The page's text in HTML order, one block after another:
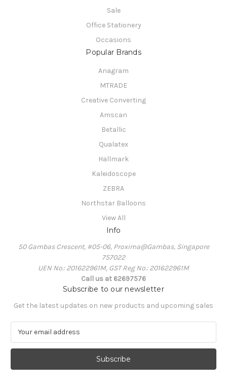
Sale
Office Stationery
Occasions
Popular Brands
Anagram
MTRADE
Creative Converting
Amscan
Betallic
Qualatex
Hallmark
Kaleidoscope
ZEBRA
Northstar Balloons
View All
Info
50 Gambas Crescent, #05-06, Proxima@Gambas, Singapore
757022
UEN No.: 201622961M, GST Reg No.: 201622961M
Call us at 62697576
Subscribe to our newsletter
Get the latest updates on new products and upcoming sales
a
l